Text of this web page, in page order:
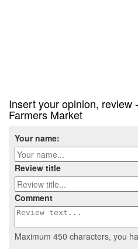
Insert your opinion, review
Farmers Market
Your name:
Review title
Comment
Maximum 450 characters, you